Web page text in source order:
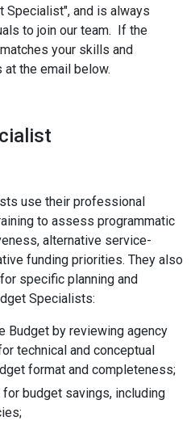
Specialist", and is always
to join our team. If the
your skills and
the email below.
use their professional
to assess programmatic
alternative service-
funding priorities. They also
specific planning and
Specialists:
Budget by reviewing agency
technical and conceptual
format and completeness;
budget savings, including